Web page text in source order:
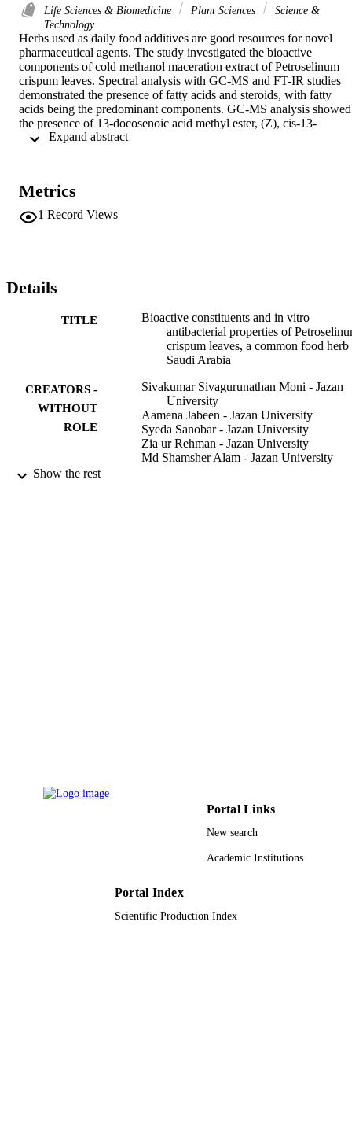
Life Sciences & Biomedicine Plant Sciences
Science &
Technology
Herbs used as daily food additives are good resources for novel
pharmaceutical agents. The study investigated the bioactive
components of cold methanol maceration extract of Petroselinum
crispum leaves. Spectral analysis with GC-MS and FT-IR studies
demonstrated the presence of fatty acids and steroids, with fatty
acids being the predominant components. GC-MS analysis showed
the presence of 13-docosenoic acid methyl ester, (Z), cis-13-
docosenoic acid, cis-11-eicosenoic acid methyl ester, 11-
acetate. The FT-IR analysis of the fingerprint region displayed
significant peaks at 3176.08, 2949, 2173, and 1018 cm(-1),
indicating the presence of aliphatic amino acids, steroidal
pathogenic bacteria and the phytochemical analysis of the extract
revealed the presence of carbohydrates, steroids, and saponins. The
bacteria than against Gram-positive bacteria.
Metrics
1 Record Views
Details
TITLE
Bioactive constituents and in vitro
antibacterial properties of
crispum leaves, a common food herb
Saudi Arabia
CREATORS -
WITHOUT
ROLE
Sivakumar Sivagurunathan Moni - Jazan
University
Aamena Jabeen - Jazan University
Syeda Sanobar - Jazan University
Zia ur Rehman - Jazan University
Md Shamsher Alam - Jazan University
Show the rest
Portal Links
New search
Academic Institutions
Portal Index
Scientific Production Index